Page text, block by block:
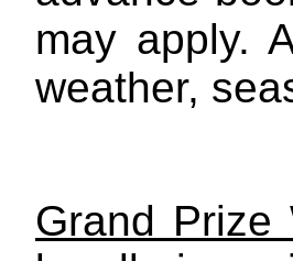
may apply.
weather,
Grand